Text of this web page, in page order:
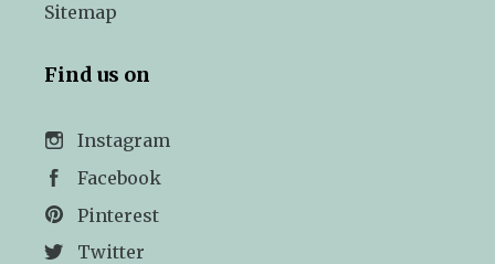
Sitemap
Find us on
Instagram
Facebook
Pinterest
Twitter